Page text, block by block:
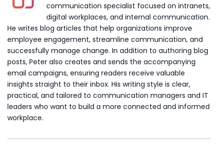
communication specialist focused on intranets,
digital workplaces, and internal communication.
He writes blog articles that help organizations improve
employee engagement, streamline communication, and
successfully manage change. In addition to authoring blog
posts, Peter also creates and sends the accompanying
email campaigns, ensuring readers receive valuable
insights straight to their inbox. His writing style is clear,
practical, and tailored to communication managers and IT
leaders who want to build a more connected and informed
workplace.